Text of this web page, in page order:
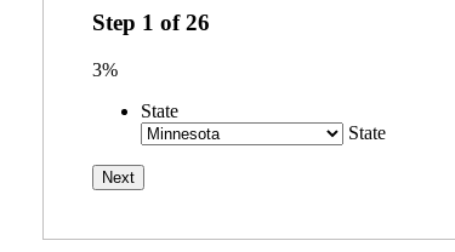
Step 1 of26
3%
State
State